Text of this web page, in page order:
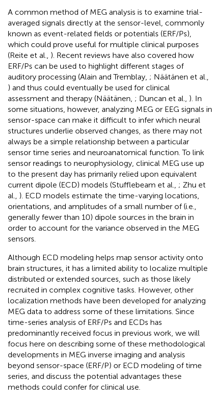
A common method of MEG analysis is to examine trial-
averaged signals directly at the sensor-level, commonly
known as event-related fields or potentials (ERF/Ps),
which could prove useful for multiple clinical purposes
(Reite et al., ). Recent reviews have also covered how
ERF/Ps can be used to highlight different stages of
auditory processing (Alain and Tremblay, ; Näätänen et al.,
) and thus could eventually be used for clinical
assessment and therapy (Näätänen, ; Duncan et al., ). In
some situations, however, analyzing MEG or EEG signals in
sensor-space can make it difficult to infer which neural
structures underlie observed changes, as there may not
always be a simple relationship between a particular
sensor time series and neuroanatomical function. To link
sensor readings to neurophysiology, clinical MEG use up
to the present day has primarily relied upon equivalent
current dipole (ECD) models (Stufflebeam et al., ; Zhu et
al., ). ECD models estimate the time-varying locations,
orientations, and amplitudes of a small number of (i.e.,
generally fewer than 10) dipole sources in the brain in
order to account for the variance observed in the MEG
sensors.
Although ECD modeling helps map sensor activity onto
brain structures, it has a limited ability to localize multiple
distributed or extended sources, such as those likely
recruited in complex cognitive tasks. However, other
localization methods have been developed for analyzing
MEG data to address some of these limitations. Since
time-series analysis of ERF/Ps and ECDs has
predominantly received focus in previous work, we will
focus here on describing some of these methodological
developments in MEG inverse imaging and analysis
beyond sensor-space (ERF/P) or ECD modeling of time
series, and discuss the potential advantages these
methods could confer for clinical use.